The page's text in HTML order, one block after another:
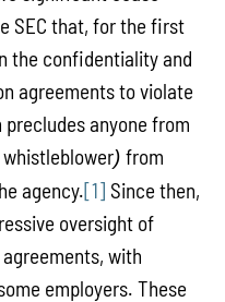
SEC that, for the first
the confidentiality and
agreements to violate
precludes anyone from
)from
agency.[1] Since then,
oversight of
with
employers. These